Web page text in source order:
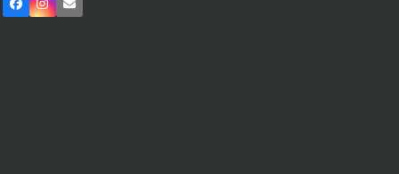
Facebook
Instagram
Email